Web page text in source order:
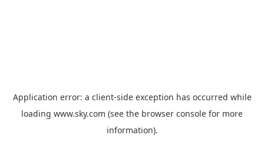
Application error: a client-side exception has occurred while
loading www.sky.com (see the browser console for more
information).